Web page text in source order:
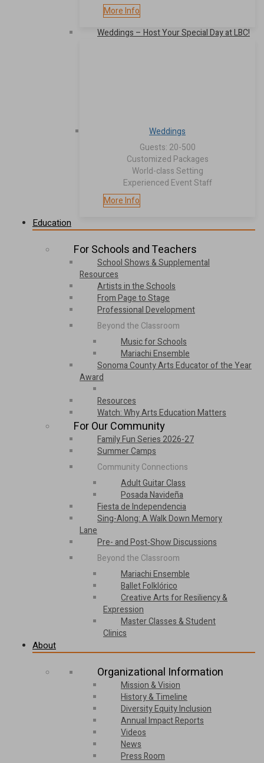
More Info
Weddings – Host Your Special Day at LBC!
Weddings
Guests: 20-500
Customized Packages
World-class Setting
Experienced Event Staff
More Info
Education
For Schools and Teachers
School Shows & Supplemental
Resources
Artists in the Schools
From Page to Stage
Professional Development
Beyond the Classroom
Music for Schools
Mariachi Ensemble
Sonoma County Arts Educator of the Year
Award
Resources
Watch: Why Arts Education Matters
For Our Community
Family Fun Series 2026-27
Summer Camps
Community Connections
Adult Guitar Class
Posada Navideña
Fiesta de Independencia
Sing-Along: A Walk Down Memory
Lane
Pre- and Post-Show Discussions
Beyond the Classroom
Mariachi Ensemble
Ballet Folklórico
Creative Arts for Resiliency &
Expression
Master Classes & Student
Clinics
About
Organizational Information
Mission & Vision
History & Timeline
Diversity Equity Inclusion
Annual Impact Reports
Videos
News
Press Room